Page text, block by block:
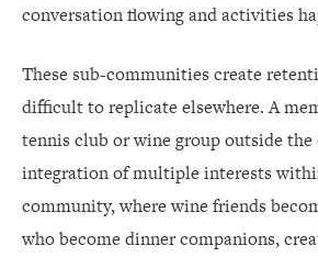
conversation flowing and activities
These sub-communities create
difficult to replicate elsewhere. A
tennis club or wine group outside
integration of multiple interests
community, where wine friends
who become dinner companions,